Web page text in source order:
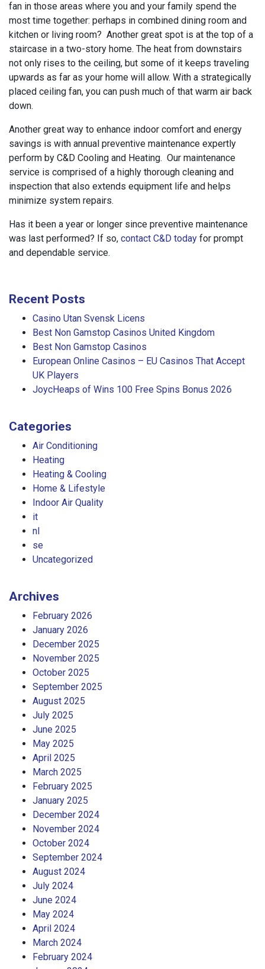
fan in those areas where you and your family spend the
most time together: perhaps in combined dining room and
kitchen or living room? Another great spot is at the top of a
staircase in a two-story home. The heat from downstairs
not only rises to the ceiling, but some of it keeps traveling
upwards as far as your home will allow. With a strategically
placed ceiling fan, you can push much of that warm air back
down.
Another great way to enhance indoor comfort and energy
savings is with annual preventive maintenance expertly
perform by C&D Cooling and Heating. Our maintenance
service is comprised of a highly thorough cleaning and
inspection that also extends equipment life and helps
minimize system repairs.
Has it been a year or longer since preventive maintenance
was last performed? If so, contact C&D today for prompt
and dependable service.
Recent Posts
Casino Utan Svensk Licens
Best Non Gamstop Casinos United Kingdom
Best Non Gamstop Casinos
European Online Casinos – EU Casinos That Accept
UK Players
JoycHeaps of Wins 100 Free Spins Bonus 2026
Categories
Air Conditioning
Heating
Heating & Cooling
Home & Lifestyle
Indoor Air Quality
it
nl
se
Uncategorized
Archives
February 2026
January 2026
December 2025
November 2025
October 2025
September 2025
August 2025
July 2025
June 2025
May 2025
April 2025
March 2025
February 2025
January 2025
December 2024
November 2024
October 2024
September 2024
August 2024
July 2024
June 2024
May 2024
April 2024
March 2024
February 2024